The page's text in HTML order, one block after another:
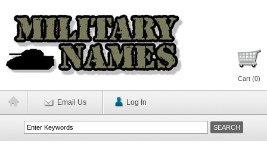
Cart (0)
Email Us Log In